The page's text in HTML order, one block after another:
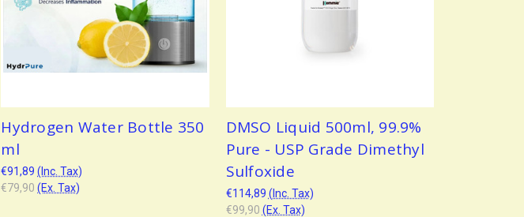
Hydrogen Water Bottle 350
ml
€91,89 (Inc. Tax)
€79,90 (Ex. Tax)
DMSO Liquid 500ml, 99.9%
Pure - USP Grade Dimethyl
Sulfoxide
€114,89 (Inc. Tax)
€99,90 (Ex. Tax)